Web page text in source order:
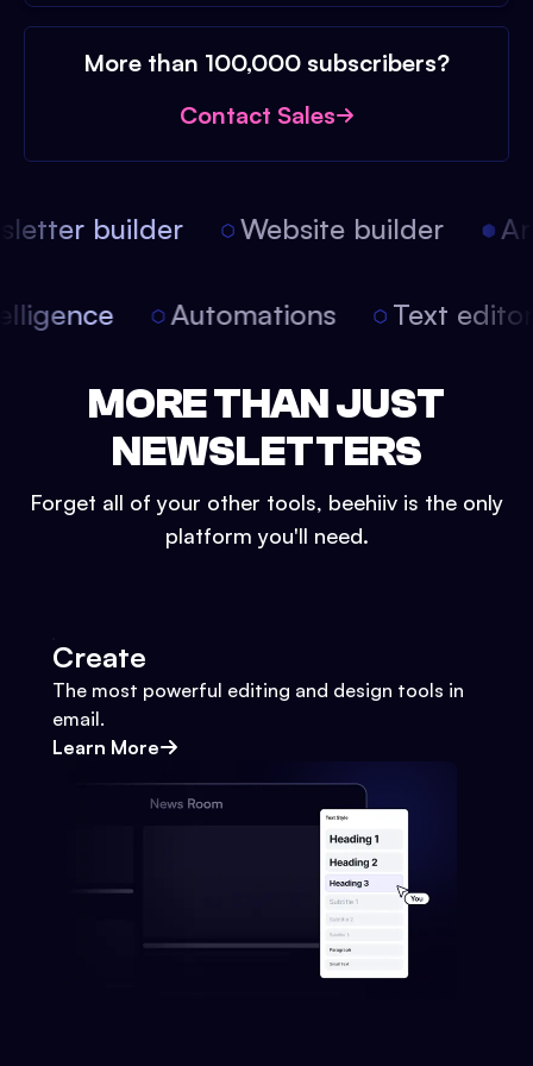
More than 100,000 subscribers?
Contact Sales
builder Website builder
Automations Text
MORE THAN JUST
NEWSLETTERS
Forget all of your other tools, beehiiv is the only
platform you'll need.
Create
The most powerful editing and design tools in
email.
Learn More